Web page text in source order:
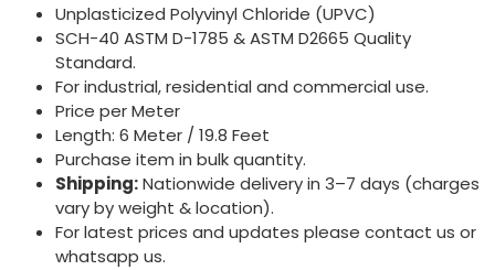
rating
Unplasticized Polyvinyl Chloride (UPVC)
SCH-40 ASTM D-1785 & ASTM D2665 Quality
Standard.
For industrial, residential and commercial use.
Price per Meter
Length: 6 Meter / 19.8 Feet
Purchase item in bulk quantity.
Shipping:Nationwide delivery in 3–7 days (charges
vary by weight & location).
For latest prices and updates please contact us or
whatsapp us.